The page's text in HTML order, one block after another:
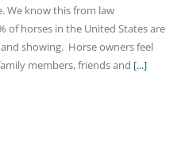
We know this from law
of horses in the United States are
showing. Horse owners feel
members, friends and [...]